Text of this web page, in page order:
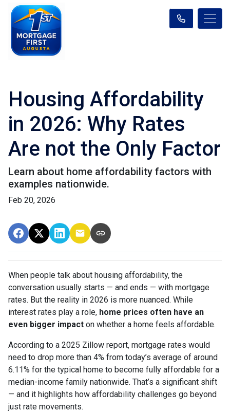
Housing Affordability
in 2026: Why Rates
Are not the Only Factor
Learn about home affordability factors with
examples nationwide.
Feb 20, 2026
When people talk about housing affordability, the
conversation usually starts — and ends — with mortgage
rates. But the reality in 2026 is more nuanced. While
interest rates play a role, home prices often have an
even bigger impact on whether a home feels affordable.
According to a 2025 Zillow report, mortgage rates would
need to drop more than 4% from today’s average of around
6.11% for the typical home to become fully affordable for a
median-income family nationwide. That’s a significant shift
— and it highlights how affordability challenges go beyond
just rate movements.